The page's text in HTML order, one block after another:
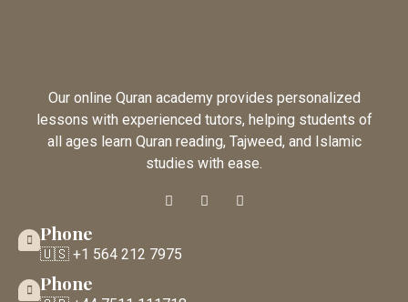
Our online Quran academy provides personalized
lessons with experienced tutors, helping students of
all ages learn Quran reading, Tajweed, and Islamic
studies with ease.
Phone
🇺🇸 +1 564 212 7975
Phone